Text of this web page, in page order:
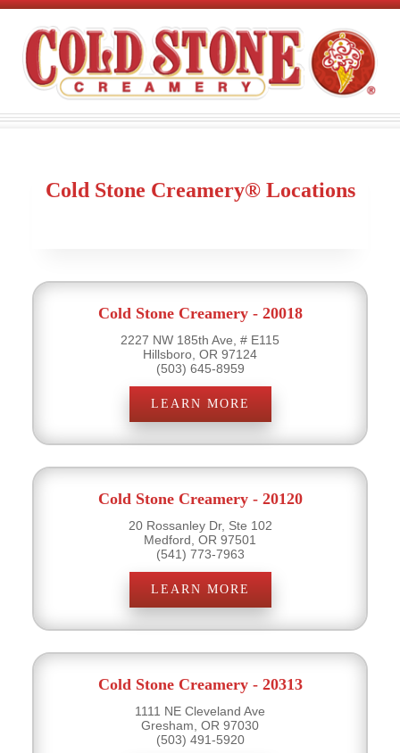
Cold Stone Creamery® Locations
Cold Stone Creamery - 20018
2227 NW 185th Ave, # E115
Hillsboro, OR 97124
(503) 645-8959
LEARN MORE
Cold Stone Creamery - 20120
20 Rossanley Dr, Ste 102
Medford, OR 97501
(541) 773-7963
LEARN MORE
Cold Stone Creamery - 20313
1111 NE Cleveland Ave
Gresham, OR 97030
(503) 491-5920